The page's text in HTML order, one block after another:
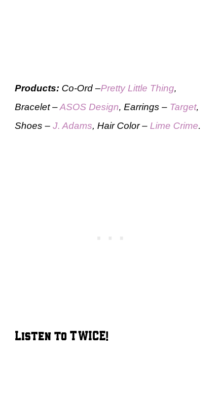
Products: Co-Ord –Pretty Little Thing,
Bracelet –ASOS Design, Earrings – Target,
Shoes – J. Adams, Hair Color – Lime Crime.
Listen to TWICE!